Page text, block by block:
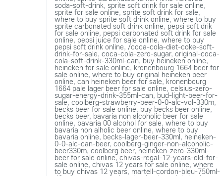
soda-soft-drink, sprite soft drink for sale online,
sprite for sale online, sprite soft drink for sale,
where to buy sprite soft drink online, where to buy
sprite carbonated soft drink online, pepsi soft drik
for sale online, pepsi carbonated soft drink for sale
online, pepsi juice for sale online, where to buy
pepsi soft drink online, /coca-cola-diet-coke-soft-
drink-for-sale, coca-cola-zero-sugar, original-coca-
cola-soft-drink-330ml-can, buy heineken online,
heineken for sale online, kronenbourg 1664 beer for
sale online, where to buy original heineken beer
online, can heineken beer for sale, kronenbourg
1664 pale lager beer for sale online, celsius-zero-
sugar-energy-drink-355ml-can, bud-light-beer-for-
sale, coolberg-strawberry-beer-0-0-alc-vol-330m,
becks beer for sale online, buy becks beer online,
becks beer, bavaria non alcoholic beer for sale
online, bavaria 00 alcohol for sale, where to buy
bavaria non alholic beer online, where to buy
bavaria online, becks-lager-beer-330ml, heineken-
0-0-alc-can-beer, coolberg-ginger-non-alcoholic-
beer330m, coolberg beer,heineken-zero-330ml-
beer for sale online,chivas-regal-12-years-old-for-
sale online, chivas 12 years for sale online, where
to buy chivas 12 years, martell-cordon-bleu-750ml-